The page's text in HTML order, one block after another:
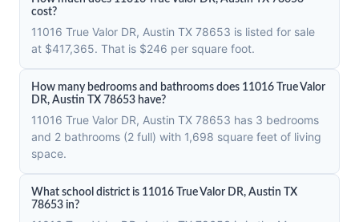
cost?
11016 True Valor DR, Austin TX 78653 is listed for sale
at $417,365. That is $246 per square foot.
How many bedrooms and bathrooms does 11016 True Valor
DR, Austin TX 78653 have?
11016 True Valor DR, Austin TX 78653 has 3 bedrooms
and 2 bathrooms (2 full) with 1,698 square feet of living
space.
What school district is 11016 True Valor DR, Austin TX
78653 in?